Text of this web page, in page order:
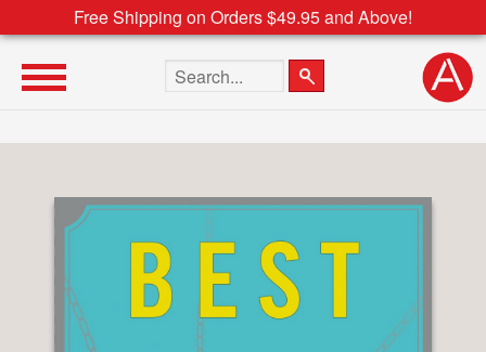
Free Shipping on Orders $49.95 and Above!
Search the site